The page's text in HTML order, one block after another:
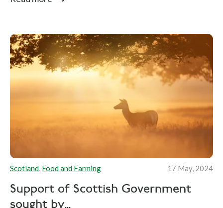
Scotland, Food and Farming 17 May, 2024
Support of Scottish Government
sought by...